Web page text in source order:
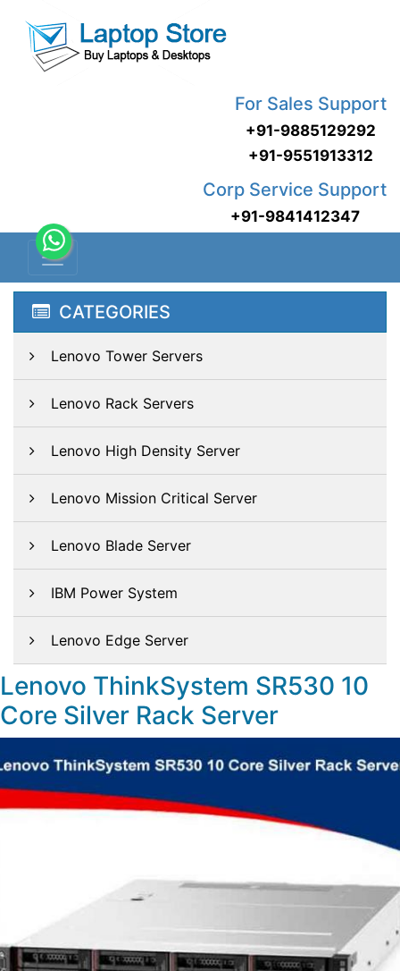
For Sales Support
+91-9885129292
+91-9551913312
Corp Service Support
+91-9841412347
CATEGORIES
Lenovo Tower Servers
Lenovo Rack Servers
Lenovo High Density Server
Lenovo Mission Critical Server
Lenovo Blade Server
IBM Power System
Lenovo Edge Server
Lenovo ThinkSystem SR530 10
Core Silver Rack Server